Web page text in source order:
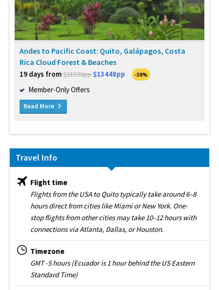
Andes to Pacific Coast: Quito, Galápagos, Costa
Rica Cloud Forest & Beaches
19 days from$21520pp $13448pp -38%
Member-Only Offers
Read More
Travel Info
Flight time
Flights from the USA to Quito typically take around 6–8
hours direct from cities like Miami or New York. One-
stop flights from other cities may take 10–12 hours with
connections via Atlanta, Dallas, or Houston.
Timezone
GMT -5 hours (Ecuador is 1 hour behind the US Eastern
Standard Time)